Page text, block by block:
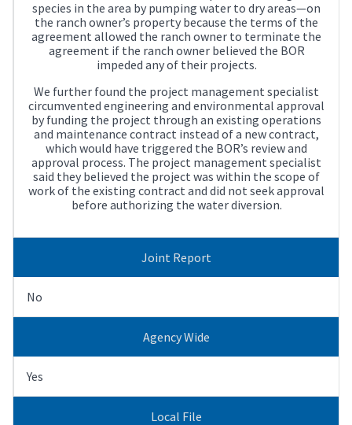
species in the area by pumping water to dry areas—on
the ranch owner’s property because the terms of the
agreement allowed the ranch owner to terminate the
agreement if the ranch owner believed the BOR
impeded any of their projects.
We further found the project management specialist
circumvented engineering and environmental approval
by funding the project through an existing operations
and maintenance contract instead of a new contract,
which would have triggered the BOR’s review and
approval process. The project management specialist
said they believed the project was within the scope of
work of the existing contract and did not seek approval
before authorizing the water diversion.
Joint Report
No
Agency Wide
Yes
Local File